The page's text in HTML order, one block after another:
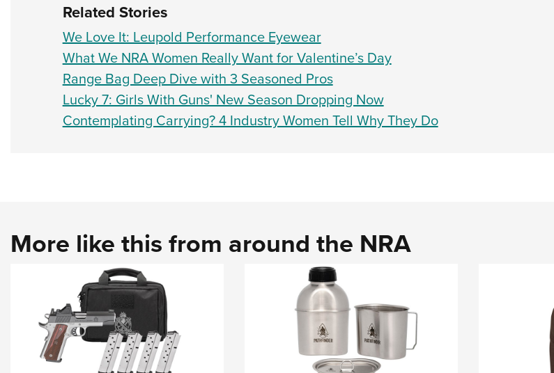
Related Stories
We Love It: Leupold Performance Eyewear
What We NRA Women Really Want for Valentine’s Day
Range Bag Deep Dive with 3 Seasoned Pros
Lucky 7: Girls With Guns' New Season Dropping Now
Contemplating Carrying? 4 Industry Women Tell Why They Do
More like this from around the NRA